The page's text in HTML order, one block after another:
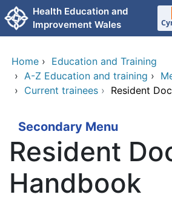
Skip to main content
Health Education and
Improvement Wales
Home › Education and Training
› A-Z Education and training ›
› Current trainees › Resident
Secondary Menu
Resident
Handbook